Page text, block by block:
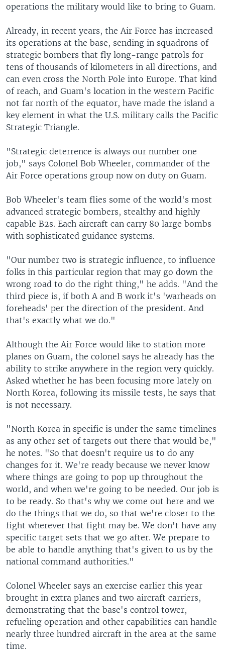
operations the military would like to bring to Guam.
Already, in recent years, the Air Force has increased
its operations at the base, sending in squadrons of
strategic bombers that fly long-range patrols for
tens of thousands of kilometers in all directions, and
can even cross the North Pole into Europe. That kind
of reach, and Guam's location in the western Pacific
not far north of the equator, have made the island a
key element in what the U.S. military calls the Pacific
Strategic Triangle.
"Strategic deterrence is always our number one
job," says Colonel Bob Wheeler, commander of the
Air Force operations group now on duty on Guam.
Bob Wheeler's team flies some of the world's most
advanced strategic bombers, stealthy and highly
capable B2s. Each aircraft can carry 80 large bombs
with sophisticated guidance systems.
"Our number two is strategic influence, to influence
folks in this particular region that may go down the
wrong road to do the right thing," he adds. "And the
third piece is, if both A and B work it's 'warheads on
foreheads' per the direction of the president. And
that's exactly what we do."
Although the Air Force would like to station more
planes on Guam, the colonel says he already has the
ability to strike anywhere in the region very quickly.
Asked whether he has been focusing more lately on
North Korea, following its missile tests, he says that
is not necessary.
"North Korea in specific is under the same timelines
as any other set of targets out there that would be,"
he notes. "So that doesn't require us to do any
changes for it. We're ready because we never know
where things are going to pop up throughout the
world, and when we're going to be needed. Our job is
to be ready. So that's why we come out here and we
do the things that we do, so that we're closer to the
fight wherever that fight may be. We don't have any
specific target sets that we go after. We prepare to
be able to handle anything that's given to us by the
national command authorities."
Colonel Wheeler says an exercise earlier this year
brought in extra planes and two aircraft carriers,
demonstrating that the base's control tower,
refueling operation and other capabilities can handle
nearly three hundred aircraft in the area at the same
time.